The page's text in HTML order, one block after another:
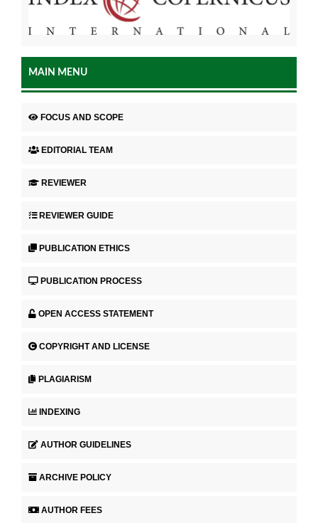
MAIN MENU
FOCUS AND SCOPE
EDITORIAL TEAM
REVIEWER
REVIEWER GUIDE
PUBLICATION ETHICS
PUBLICATION PROCESS
OPEN ACCESS STATEMENT
COPYRIGHT AND LICENSE
PLAGIARISM
INDEXING
AUTHOR GUIDELINES
ARCHIVE POLICY
AUTHOR FEES